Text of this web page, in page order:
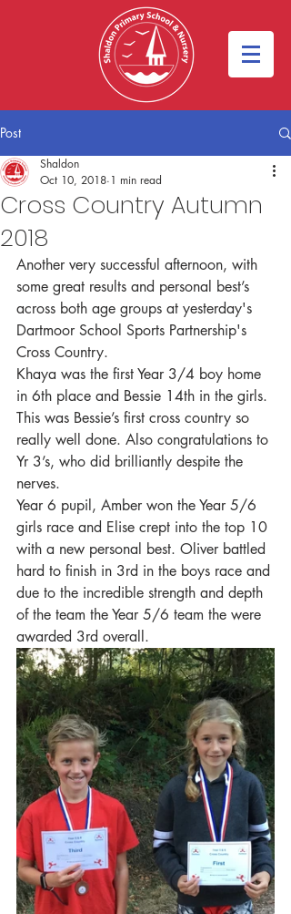
Post
Cross Country Autumn
2018
Shaldon
Oct 10, 2018 1 min read
Another very successful afternoon, with
some great results and personal best’s
across both age groups at yesterday's
Dartmoor School Sports Partnership's
Cross Country.
Khaya was the first Year 3/4 boy home
in 6th place and Bessie 14th in the girls.
This was Bessie’s first cross country so
really well done. Also congratulations to
Yr 3’s, who did brilliantly despite the
nerves.
Year 6 pupil, Amber won the Year 5/6
girls race and Elise crept into the top 10
with a new personal best. Oliver battled
hard to finish in 3rd in the boys race and
due to the incredible strength and depth
of the team the Year 5/6 team the were
awarded 3rd overall.